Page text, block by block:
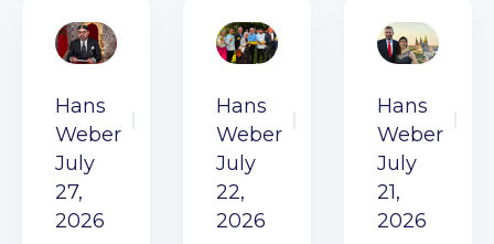
Hans
Weber
July
27,
2026
Hans
Weber
July
22,
2026
Hans
Weber
July
21,
2026